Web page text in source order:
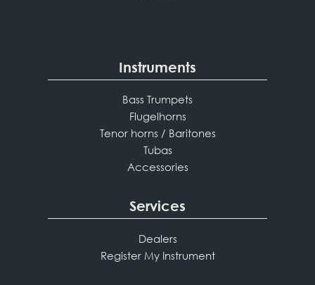
Instruments
Bass Trumpets
Flugelhorns
Tenor horns / Baritones
Tubas
Accessories
Services
Dealers
Register My Instrument